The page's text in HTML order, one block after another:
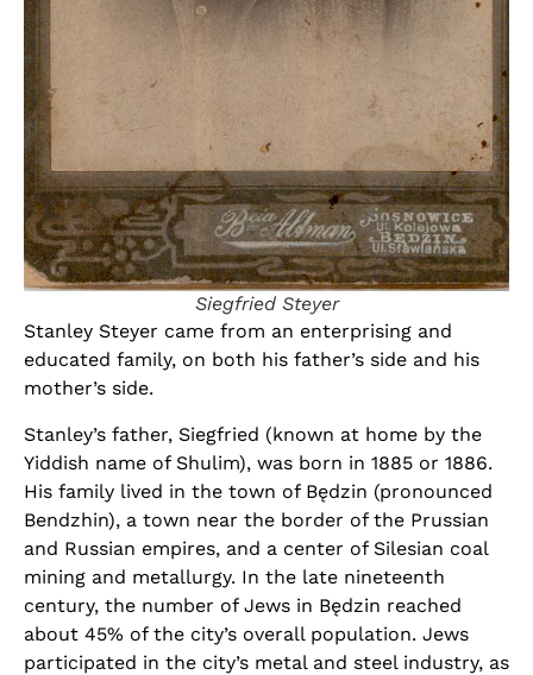
Siegfried Steyer
Stanley Steyer came from an enterprising and
educated family, on both his father’s side and his
mother’s side.
Stanley’s father, Siegfried (known at home by the
Yiddish name of Shulim), was born in 1885 or 1886.
His family lived in the town of Będzin (pronounced
Bendzhin), a town near the border of the Prussian
and Russian empires, and a center of Silesian coal
mining and metallurgy. In the late nineteenth
century, the number of Jews in Będzin reached
about 45% of the city’s overall population. Jews
participated in the city’s metal and steel industry, as